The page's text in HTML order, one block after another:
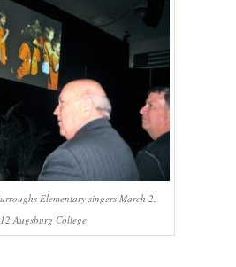
Elementary singers March 2,
Augsburg College